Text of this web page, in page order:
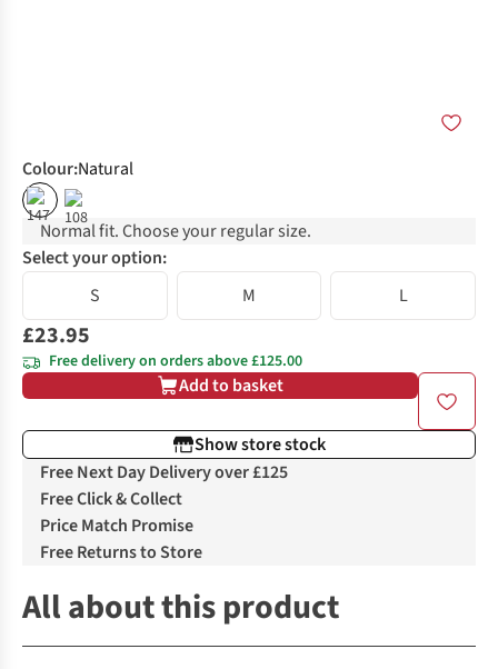
Colour:Natural
Normal fit. Choose your regular size.
Select your option:
S
M L
£23.95
Free delivery on orders above £125.00
Add to basket
Show store stock
Free Next Day Delivery over £125
Free Click & Collect
Price Match Promise
Free Returns to Store
All about this product